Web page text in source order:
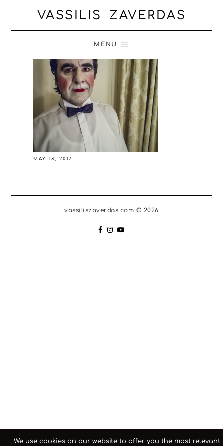
VASSILIS ZAVERDAS
MENU
MAY 18, 2017
vassiliszaverdas.com © 2026
We use cookies on our website to offer you the most relevant